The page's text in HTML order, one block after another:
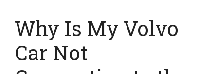
Why Is My Volvo
Car Not